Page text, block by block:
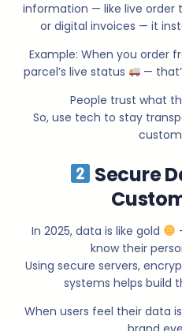
information — like live order
or digital invoices — it
Example: When you order
parcel’s live status
—
People trust what
So, use tech to stay
Secure
In 2025, data is like gold
know their
Using secure servers,
systems helps build
When users feel their data